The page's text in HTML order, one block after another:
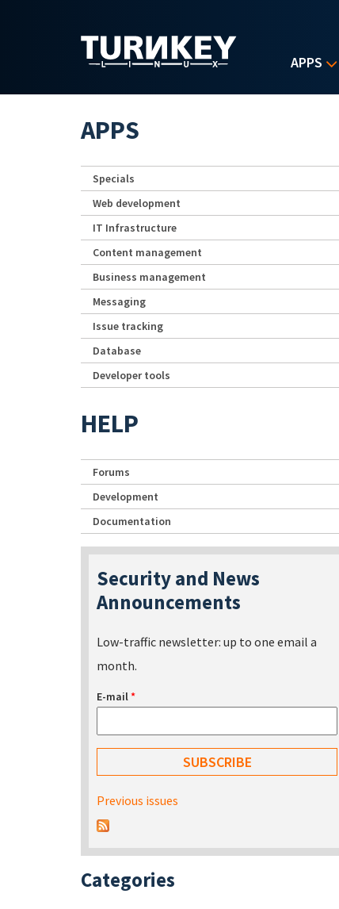
APPS
APPS
Specials
Web development
IT Infrastructure
Content management
Business management
Messaging
Issue tracking
Database
Developer tools
HELP
Forums
Development
Documentation
Security and News
Announcements
Low-traffic newsletter: up to one email a
month.
E-mail*
Previous issues
Categories